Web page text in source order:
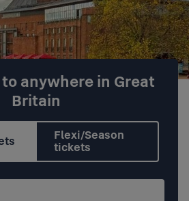
anywhere in Great
Britain
Flexi/Season
tickets